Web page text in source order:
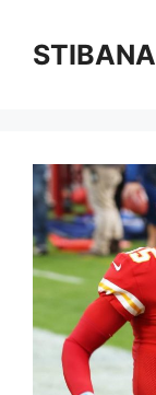
contentSTIBANA